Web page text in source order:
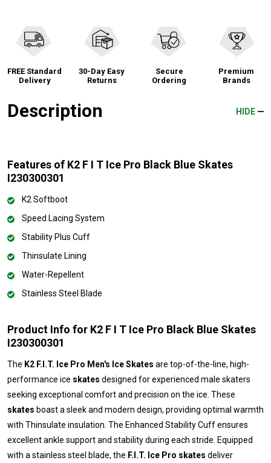
FREE Standard
Delivery
30-Day Easy
Returns
Secure
Ordering
Premium
Brands
Description HIDE
Features of K2 F I T Ice Pro Black Blue Skates
I230300301
K2 Softboot
Speed Lacing System
Stability Plus Cuff
Thinsulate Lining
Water-Repellent
Stainless Steel Blade
Product Info for K2 F I T Ice Pro Black Blue Skates
I230300301
The K2 F.I.T. Ice Pro Men's Ice Skates are top-of-the-line, high-
performance ice skates designed for experienced male skaters
seeking exceptional comfort and precision on the ice. These
skates boast a sleek and modern design, providing optimal warmth
with Thinsulate insulation. The Enhanced Stability Cuff ensures
excellent ankle support and stability during each stride. Equipped
with a stainless steel blade, the F.I.T. Ice Pro skates deliver